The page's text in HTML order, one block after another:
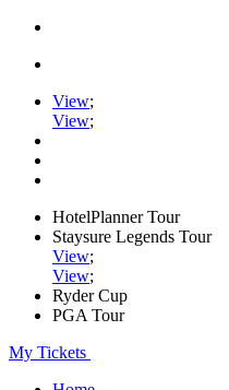
View;
View;
HotelPlanner Tour
Staysure Legends Tour
View;
View;
Ryder Cup
PGA Tour
My Tickets